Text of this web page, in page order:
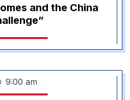
and the China
9:00 am